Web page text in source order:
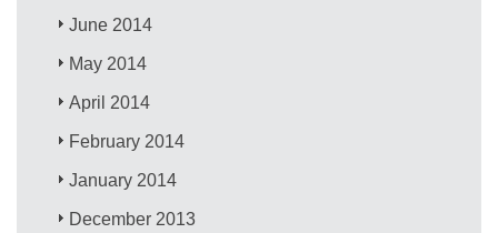
June 2014
May 2014
April 2014
February 2014
January 2014
December 2013